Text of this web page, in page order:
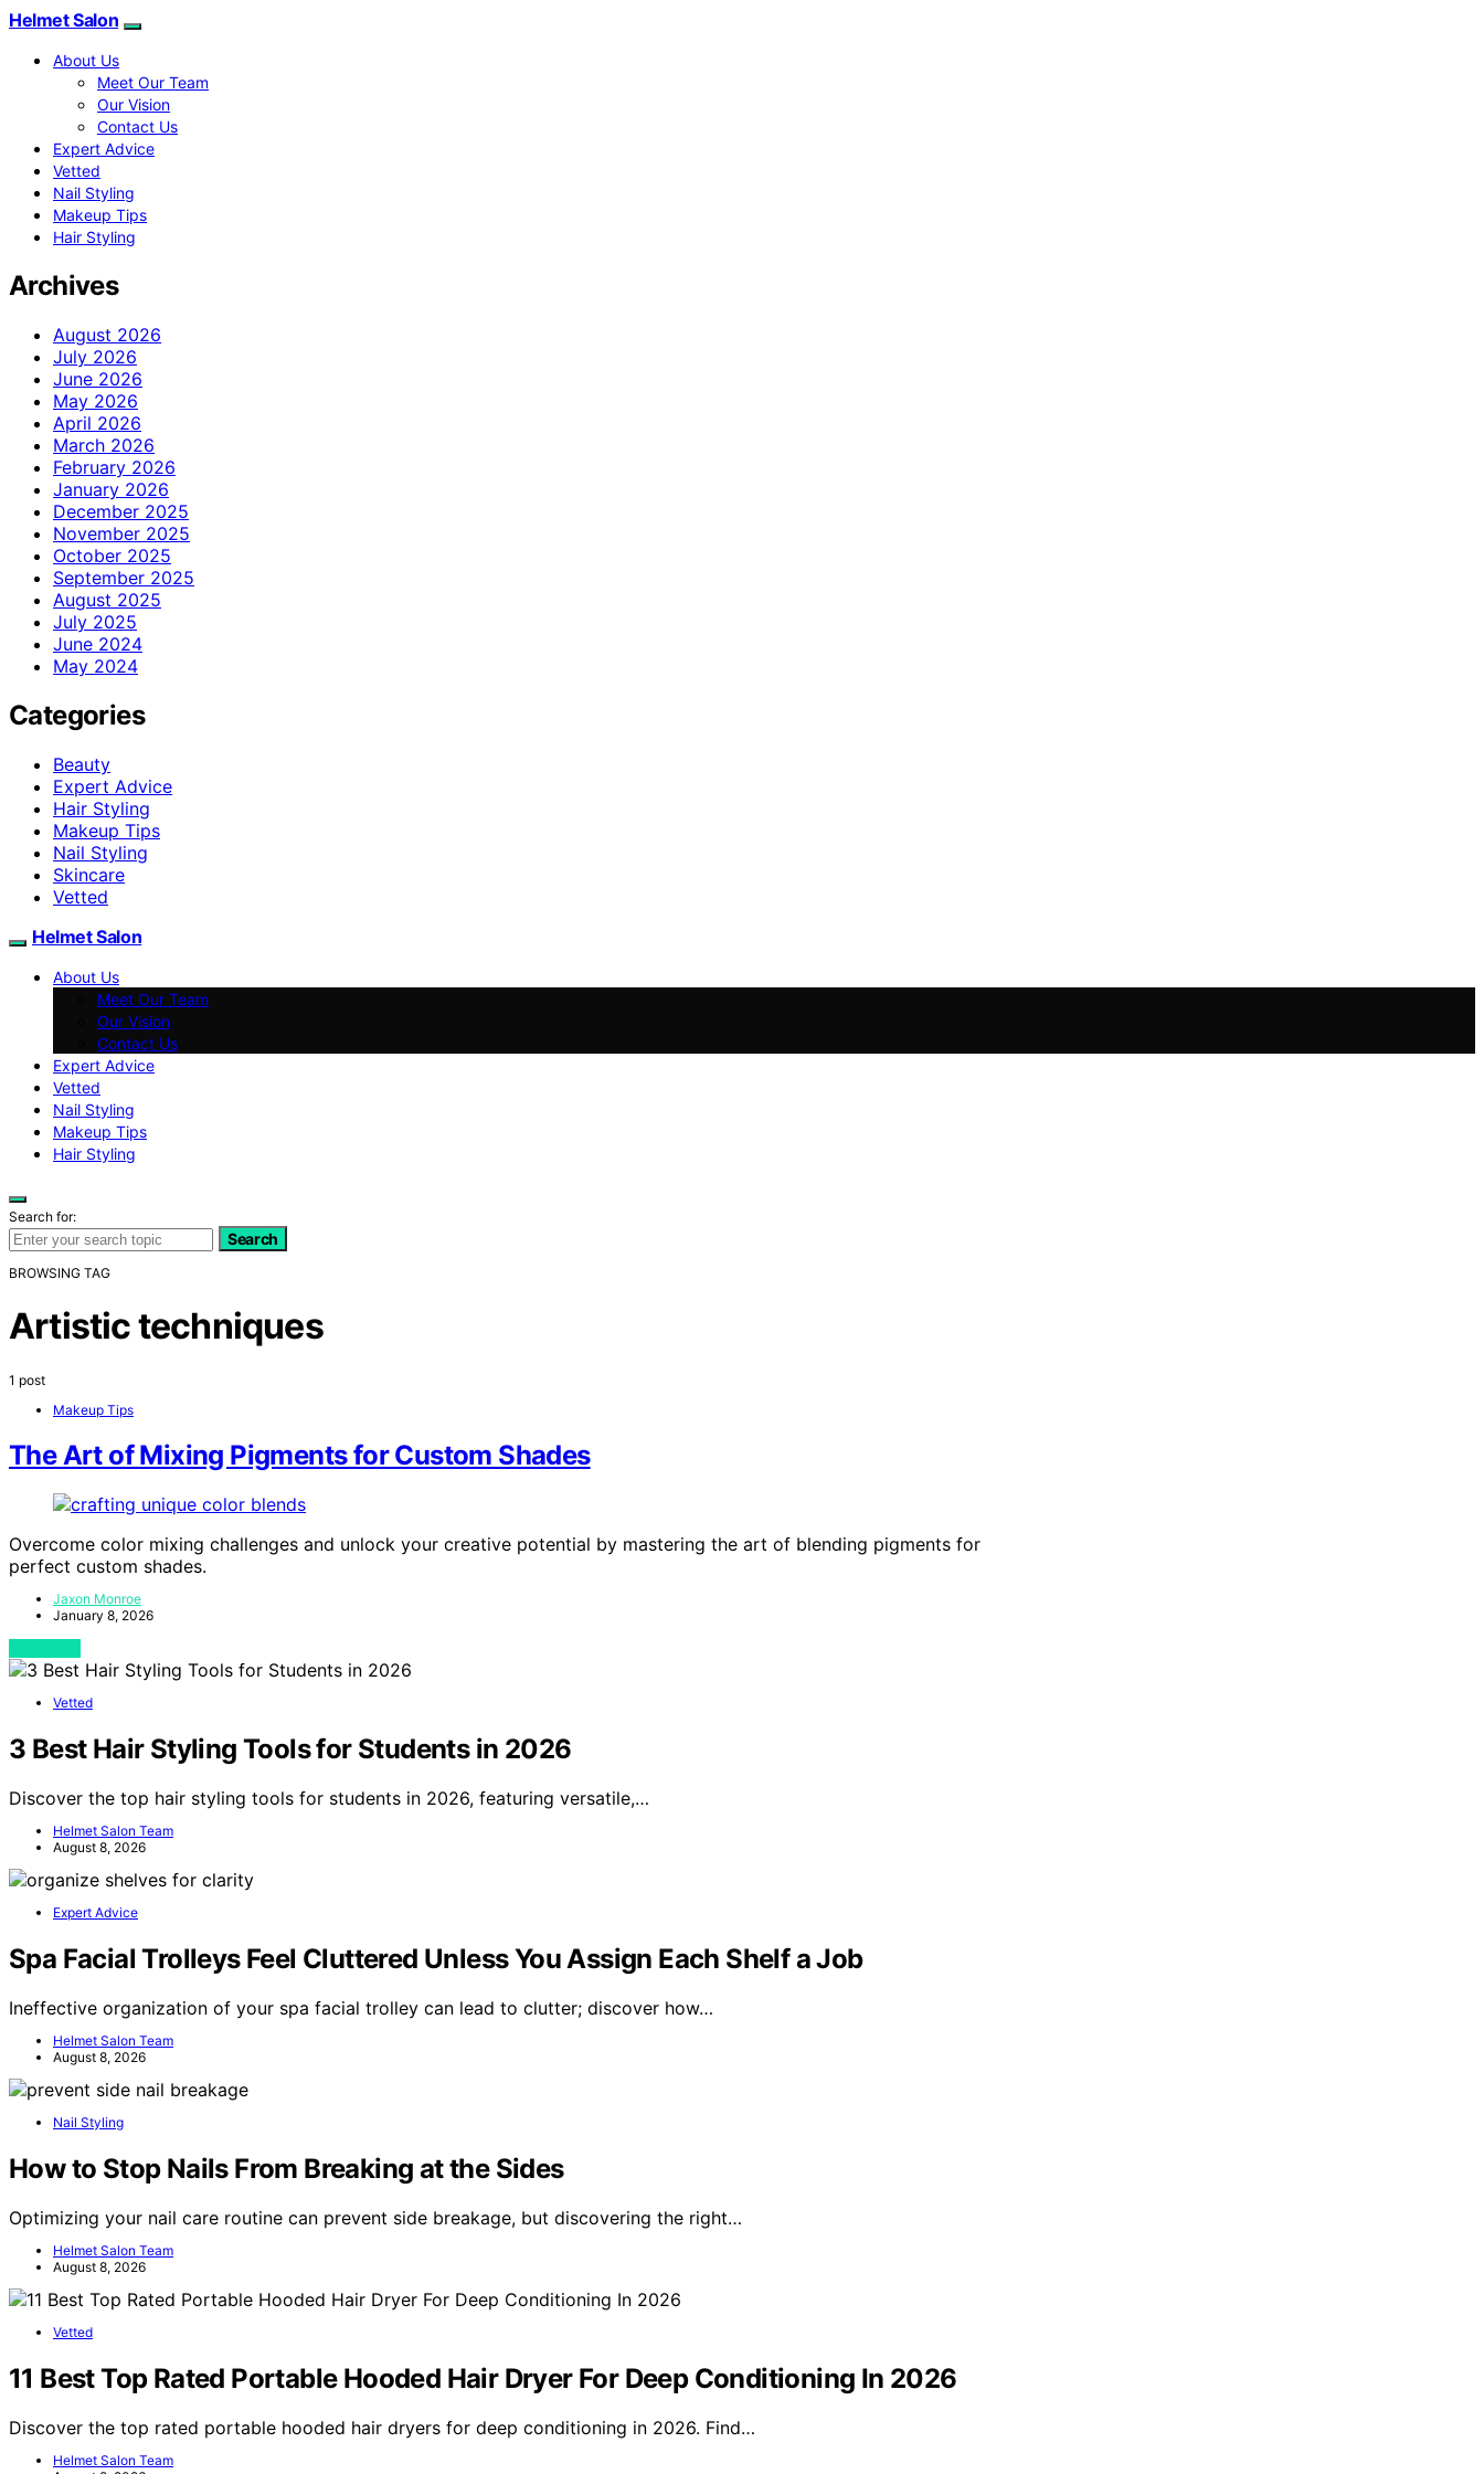
Helmet Salon
About Us
Meet Our Team
Our Vision
Contact Us
Expert Advice
Vetted
Nail Styling
Makeup Tips
Hair Styling
Archives
August 2026
July 2026
June 2026
May 2026
April 2026
March 2026
February 2026
January 2026
December 2025
November 2025
October 2025
September 2025
August 2025
July 2025
June 2024
May 2024
Categories
Beauty
Expert Advice
Hair Styling
Makeup Tips
Nail Styling
Skincare
Vetted
Helmet Salon
About Us
Meet Our Team
Our Vision
Contact Us
Expert Advice
Vetted
Nail Styling
Makeup Tips
Hair Styling
Search for:
Search
BROWSING TAG
Artistic techniques
1 post
Makeup Tips
The Art of Mixing Pigments for Custom Shades
Overcome color mixing challenges and unlock your creative potential by mastering the art of blending pigments for
perfect custom shades.
Jaxon Monroe
January 8, 2026
Vetted
3 Best Hair Styling Tools for Students in 2026
Discover the top hair styling tools for students in 2026, featuring versatile,…
Helmet Salon Team
August 8, 2026
Expert Advice
Spa Facial Trolleys Feel Cluttered Unless You Assign Each Shelf a Job
Ineffective organization of your spa facial trolley can lead to clutter; discover how…
Helmet Salon Team
August 8, 2026
Nail Styling
How to Stop Nails From Breaking at the Sides
Optimizing your nail care routine can prevent side breakage, but discovering the right…
Helmet Salon Team
August 8, 2026
Vetted
11 Best Top Rated Portable Hooded Hair Dryer For Deep Conditioning In 2026
Discover the top rated portable hooded hair dryers for deep conditioning in 2026. Find…
Helmet Salon Team